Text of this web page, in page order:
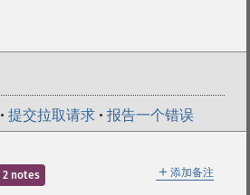
• 提交拉取请求 • 报告一个错误
＋ 添加备注
2 notes